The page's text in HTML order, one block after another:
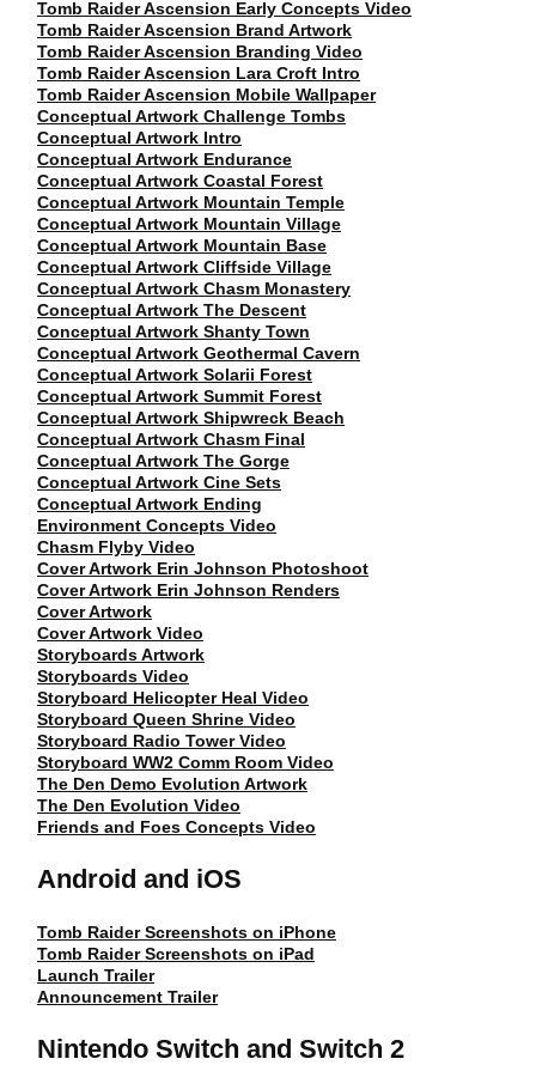
Tomb Raider Ascension Early Concepts Video
Tomb Raider Ascension Brand Artwork
Tomb Raider Ascension Branding Video
Tomb Raider Ascension Lara Croft Intro
Tomb Raider Ascension Mobile Wallpaper
Conceptual Artwork Challenge Tombs
Conceptual Artwork Intro
Conceptual Artwork Endurance
Conceptual Artwork Coastal Forest
Conceptual Artwork Mountain Temple
Conceptual Artwork Mountain Village
Conceptual Artwork Mountain Base
Conceptual Artwork Cliffside Village
Conceptual Artwork Chasm Monastery
Conceptual Artwork The Descent
Conceptual Artwork Shanty Town
Conceptual Artwork Geothermal Cavern
Conceptual Artwork Solarii Forest
Conceptual Artwork Summit Forest
Conceptual Artwork Shipwreck Beach
Conceptual Artwork Chasm Final
Conceptual Artwork The Gorge
Conceptual Artwork Cine Sets
Conceptual Artwork Ending
Environment Concepts Video
Chasm Flyby Video
Cover Artwork Erin Johnson Photoshoot
Cover Artwork Erin Johnson Renders
Cover Artwork
Cover Artwork Video
Storyboards Artwork
Storyboards Video
Storyboard Helicopter Heal Video
Storyboard Queen Shrine Video
Storyboard Radio Tower Video
Storyboard WW2 Comm Room Video
The Den Demo Evolution Artwork
The Den Evolution Video
Friends and Foes Concepts Video
Android and iOS
Tomb Raider Screenshots on iPhone
Tomb Raider Screenshots on iPad
Launch Trailer
Announcement Trailer
Nintendo Switch and Switch 2